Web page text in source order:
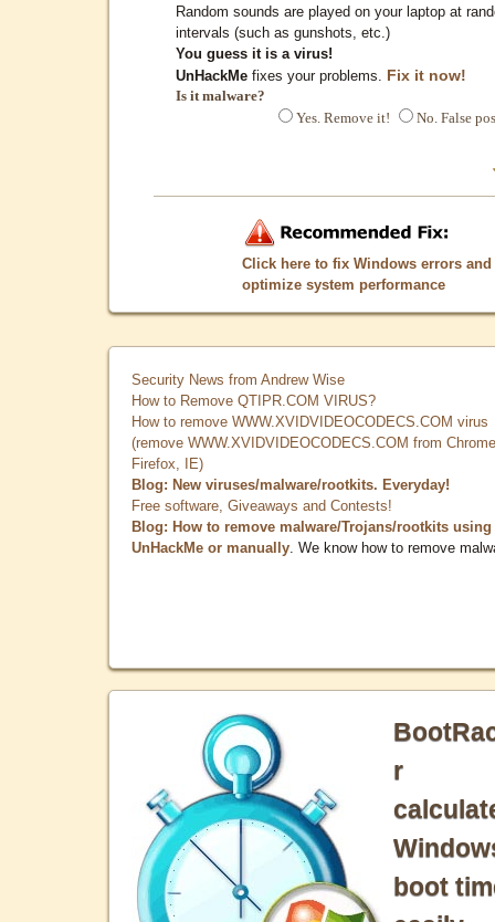
Random sounds are played on your laptop at
intervals (such as gunshots, etc.)
You guess it is a virus!
UnHackMe fixes your problems. Fix it now!
Is it malware?
Yes. Remove it!
No. False
Click here to fix Windows errors and
optimize system performance
Security News from Andrew Wise
How to Remove QTIPR.COM VIRUS?
How to remove WWW.XVIDVIDEOCODECS.COM virus
(remove WWW.XVIDVIDEOCODECS.COM from
Firefox, IE)
Blog: New viruses/malware/rootkits. Everyday!
Free software, Giveaways and Contests!
Blog: How to remove malware/Trojans/rootkits using
UnHackMe or manually . We know how to remove
r
boot